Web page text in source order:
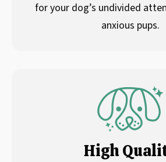
for your dog’s undivided
anxious pups.
High